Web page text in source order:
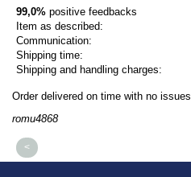
99,0% positive feedbacks
Item as described:
Communication:
Shipping time:
Shipping and handling charges:
Order delivered on time with no issues
romu4868
<